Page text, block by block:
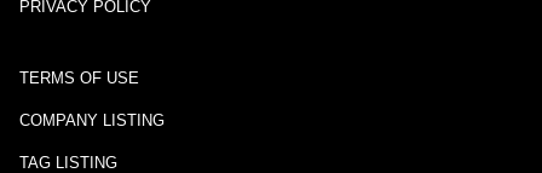
PRIVACY POLICY
TERMS OF USE
COMPANY LISTING
TAG LISTING